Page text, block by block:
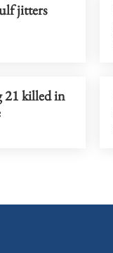
jitters
21 killed in